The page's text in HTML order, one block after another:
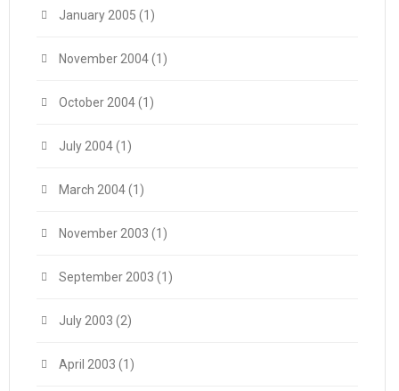
January 2005 (1)
November 2004(1)
October 2004(1)
July 2004(1)
March 2004(1)
November 2003 (1)
September 2003 (1)
July 2003 (2)
April 2003 (1)